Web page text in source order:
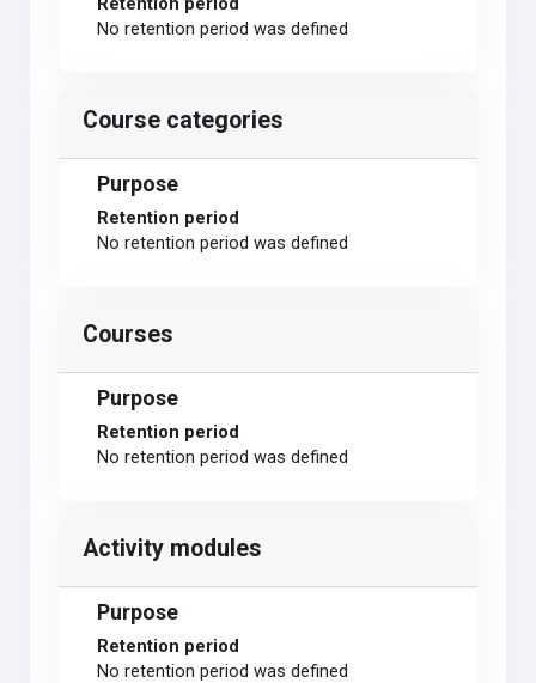
No retention period was defined
Course categories
Purpose
Retention period
No retention period was defined
Courses
Purpose
Retention period
No retention period was defined
Activity modules
Purpose
Retention period
No retention period was defined